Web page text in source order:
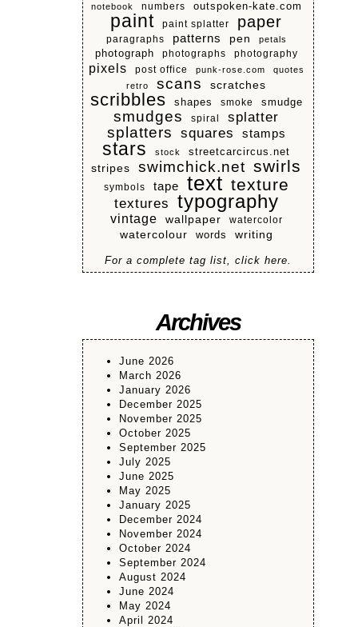
notebook numbers outspoken-kate.com
paint paint splatter paper
paragraphs patterns pen petals
photograph photographs photography
pixels post office punk-rose.com
quotes
retro
scans scratches
scribbles shapes smoke smudge
smudges spiral splatter
splatters squares stamps
stars stock streetcarcircus.net
stripes swimchick.net swirls
symbols tape text texture
textures typography
vintage wallpaper watercolor
watercolour words writing
For a complete tag list, click here.
Archives
June 2026
March 2026
January 2026
December 2025
November 2025
October 2025
September 2025
July 2025
June 2025
May 2025
January 2025
December 2024
November 2024
October 2024
September 2024
August 2024
June 2024
May 2024
April 2024